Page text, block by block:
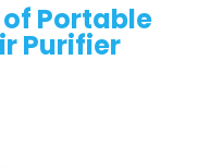
Portable
Purifier